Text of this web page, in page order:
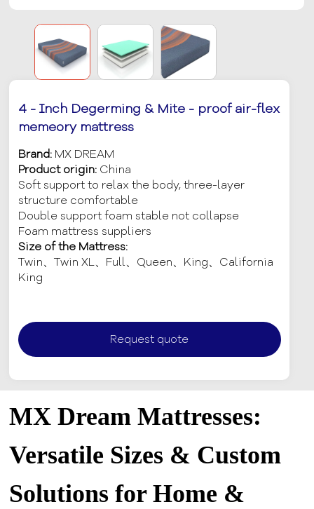
4 - Inch Degerming & Mite - proof air-flex
memeory mattress
Brand: MX DREAM
Product origin: China
Soft support to relax the body, three-layer
structure comfortable
Double support foam stable not collapse
Foam mattress suppliers
Size of the Mattress:
Twin、Twin XL、Full、Queen、King、California
King
Request quote
MX Dream Mattresses:
Versatile Sizes & Custom
Solutions for Home &